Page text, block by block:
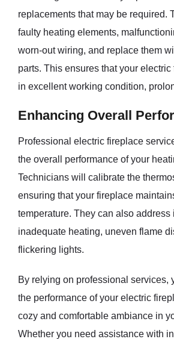
replacements that may be required.
faulty heating elements,
worn-out wiring, and replace them
parts. This ensures that your
in excellent working condition,
Enhancing Overall
Professional electric fireplace
the overall performance of your
Technicians will calibrate the
ensuring that your fireplace
temperature. They can also address
inadequate heating, uneven flame
flickering lights.
By relying on professional services,
the performance of your electric
cozy and comfortable ambiance in
Whether you need assistance with